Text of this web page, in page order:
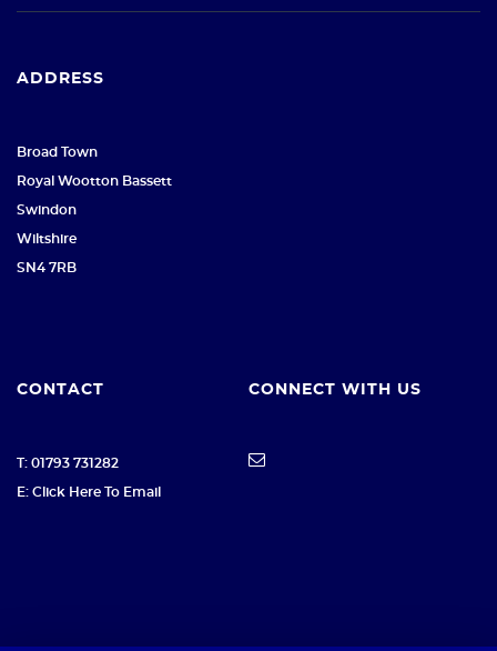
ADDRESS
Broad Town
Royal Wootton Bassett
Swindon
Wiltshire
SN4 7RB
CONTACT
T: 01793 731282
E: Click Here To Email
CONNECT WITH US